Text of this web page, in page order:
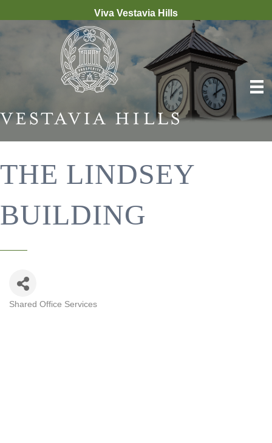
Viva Vestavia Hills
THE LINDSEY
BUILDING
Shared Office Services